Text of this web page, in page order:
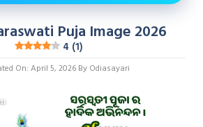
Puja Image 2026
4 (1)
On: April 5, 2026 By Odiasayari